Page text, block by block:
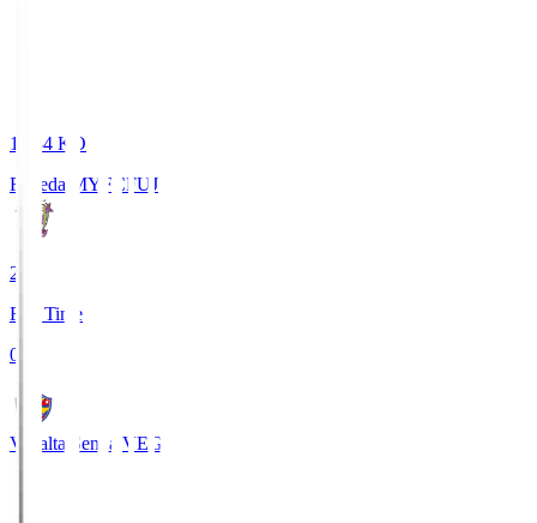
18:34 KO
Fujieda MYFCFUJ
2
Full Time
0
Vegalta Sendai VEG